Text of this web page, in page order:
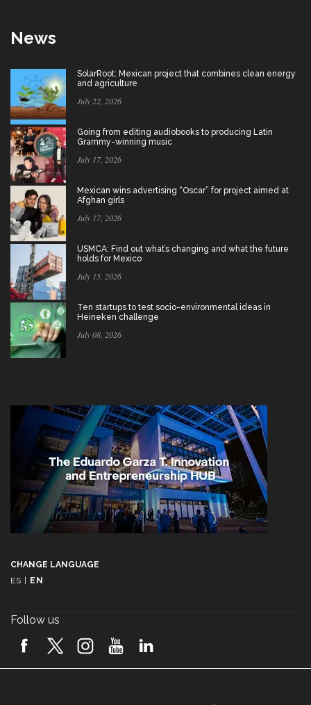
News
SolarRoot: Mexican project that combines clean energy
and agriculture
July 22, 2026
Going from editing audiobooks to producing Latin
Grammy-winning music
July 17, 2026
Mexican wins advertising “Oscar” for project aimed at
Afghan girls
July 17, 2026
USMCA: Find out what’s changing and what the future
holds for Mexico
July 15, 2026
Ten startups to test socio-environmental ideas in
Heineken challenge
July 08, 2026
CHANGE LANGUAGE
ES
EN
Follow us